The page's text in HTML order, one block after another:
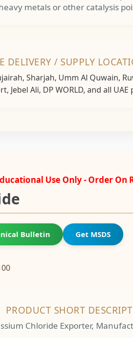
metals or other catalysis
DELIVERY / SUPPLY
Sharjah, Umm Al Quwain,
Jebel Ali, DP WORLD, and all UAE
Use Only - Order On
Get MSDS
Bulletin
PRODUCT SHORT
Chloride Exporter,